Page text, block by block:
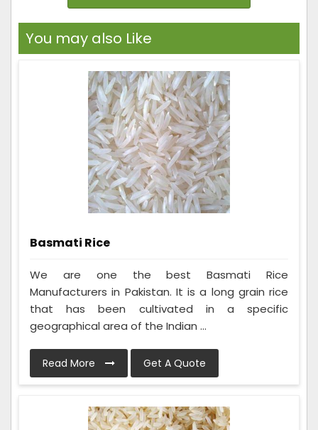
You may also Like
Basmati Rice
We are one the best Basmati Rice
Manufacturers in Pakistan. It is a long grain rice
that has been cultivated in a specific
geographical area of the Indian ...
Read More Get A Quote